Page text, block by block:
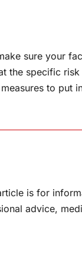
sure your
the specific
to put
is for
advice,